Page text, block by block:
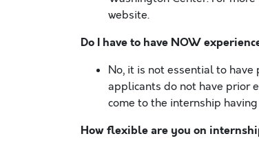
website.
Do I have to have NOW
No, it is not essential to
applicants do not have prior
come to the internship
How flexible are you on